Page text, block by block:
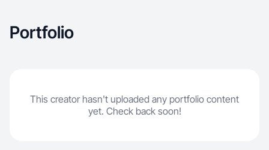
Portfolio
This creator hasn't uploaded any portfolio content
yet. Check back soon!